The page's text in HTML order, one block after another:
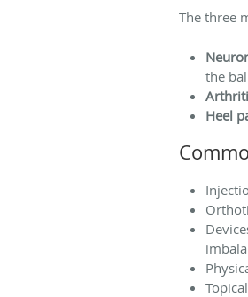
The three
the
Heel